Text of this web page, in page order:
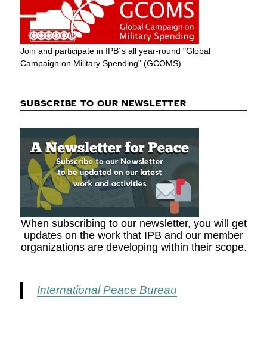
Join and participate in IPB´s all year-round "Global
Campaign on Military Spending" (GCOMS)
SUBSCRIBE TO OUR NEWSLETTER
When subscribing to our newsletter, you will get
updates on the work that IPB and our member
organizations are developing within their scope.
International Peace Bureau